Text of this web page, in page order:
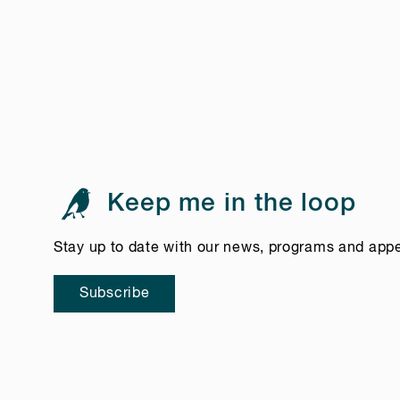
Keep me in the loop
Stay up to date with our news, programs and
Subscribe